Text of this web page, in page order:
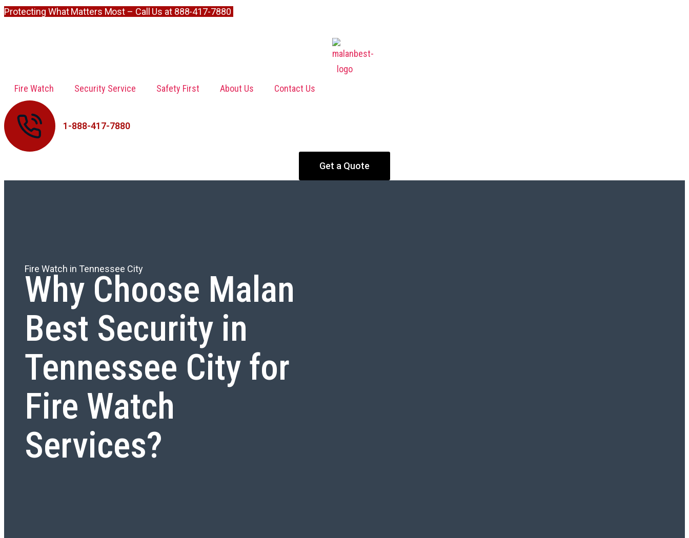
Protecting What Matters Most – Call Us at 888-417-7880
Fire Watch Security Service Safety First About Us Contact Us
1-888-417-7880
Get a Quote
Fire Watch in Tennessee City
Why Choose Malan
Best Security in
Tennessee City for
Fire Watch
Services?